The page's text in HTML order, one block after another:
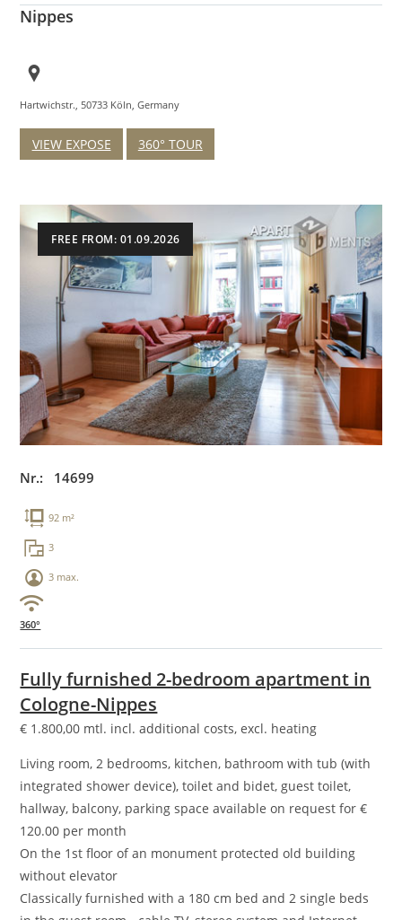
Nippes
Hartwichstr., 50733 Köln, Germany
VIEW EXPOSE 360° TOUR
FREE FROM: 01.09.2026
Nr.: 14699
92 m²
3
3 max.
360°
Fully furnished 2-bedroom apartment in
Cologne-Nippes
€ 1.800,00 mtl. incl. additional costs, excl. heating
Living room, 2 bedrooms, kitchen, bathroom with tub (with
integrated shower device), toilet and bidet, guest toilet,
hallway, balcony, parking space available on request for €
120.00 per month
On the 1st floor of an monument protected old building
without elevator
Classically furnished with a 180 cm bed and 2 single beds